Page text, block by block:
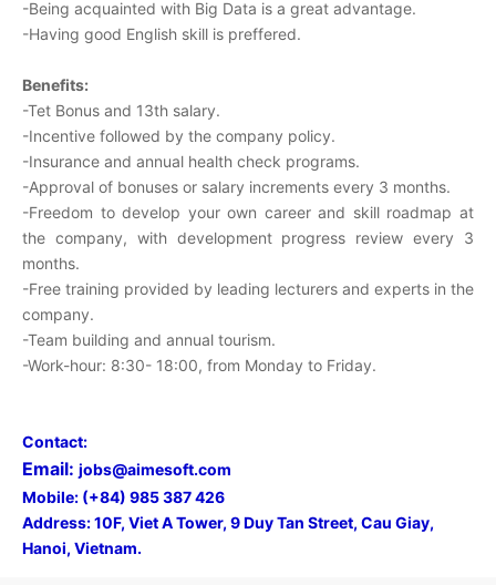
-Being acquainted with Big Data is a great advantage.
-Having good English skill is preffered.
Benefits:
-Tet Bonus and 13th salary.
-Incentive followed by the company policy.
-Insurance and annual health check programs.
-Approval of bonuses or salary increments every 3 months.
-Freedom to develop your own career and skill roadmap at
the company, with development progress review every 3
months.
-Free training provided by leading lecturers and experts in the
company.
-Team building and annual tourism.
-Work-hour: 8:30- 18:00, from Monday to Friday.
Contact:
Email: jobs@aimesoft.com
Mobile: (+84) 985 387 426
Address:10F, Viet A Tower, 9 Duy Tan Street, Cau Giay,
Hanoi, Vietnam.